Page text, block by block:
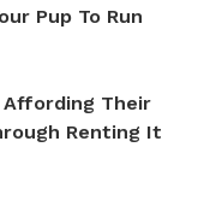
Pup To Run
Affording Their
Renting It